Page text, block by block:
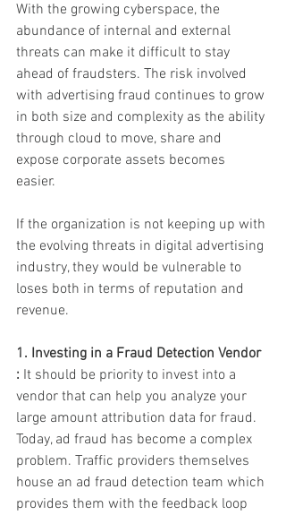
With the growing cyberspace, the
abundance of internal and external
threats can make it difficult to stay
ahead of fraudsters. The risk involved
with advertising fraud continues to grow
in both size and complexity as the ability
through cloud to move, share and
expose corporate assets becomes
easier.
If the organization is not keeping up with
the evolving threats in digital advertising
industry, they would be vulnerable to
loses both in terms of reputation and
revenue.
1. Investing in a Fraud Detection Vendor
: It should be priority to invest into a
vendor that can help you analyze your
large amount attribution data for fraud.
Today, ad fraud has become a complex
problem. Traffic providers themselves
house an ad fraud detection team which
provides them with the feedback loop